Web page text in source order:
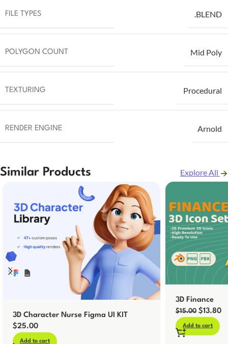
FILE TYPES .BLEND
POLYGON COUNT Mid Poly
TEXTURING Procedural
RENDER ENGINE Arnold
Similar Products Explore All
3D Character Nurse Figma UI KIT
$25.00
Add to cart
3D Finance
$15.00 $13.80
Add to cart